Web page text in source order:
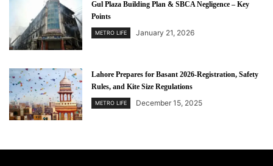
Gul Plaza Building Plan & SBCA Negligence – Key
Points
METRO LIFE January 21, 2026
Lahore Prepares for Basant 2026-Registration, Safety
Rules, and Kite Size Regulations
METRO LIFE December 15, 2025